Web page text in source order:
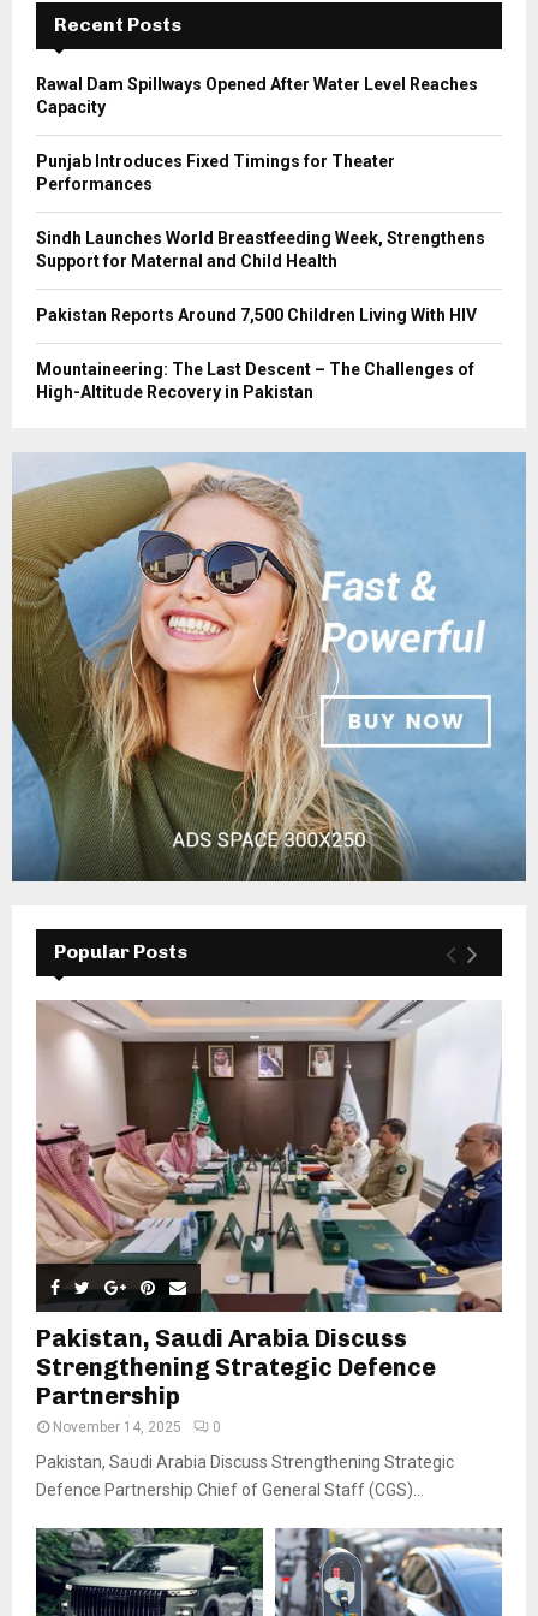
C
H
Recent Posts
Rawal Dam Spillways Opened After Water Level Reaches
Capacity
Punjab Introduces Fixed Timings for Theater
Performances
Sindh Launches World Breastfeeding Week, Strengthens
Support for Maternal and Child Health
Pakistan Reports Around 7,500 Children Living With HIV
Mountaineering: The Last Descent – The Challenges of
High-Altitude Recovery in Pakistan
Popular Posts
Pakistan, Saudi Arabia Discuss
Strengthening Strategic Defence
Partnership
November 14, 2025 0
Pakistan, Saudi Arabia Discuss Strengthening Strategic
Defence Partnership Chief of General Staff (CGS)...